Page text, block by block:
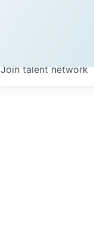
Join talent network